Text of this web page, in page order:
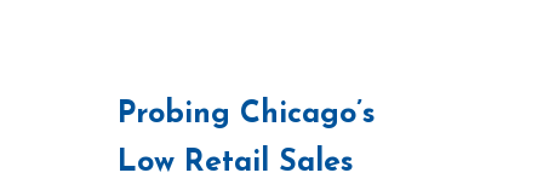
Probing Chicago’s
Low Retail Sales